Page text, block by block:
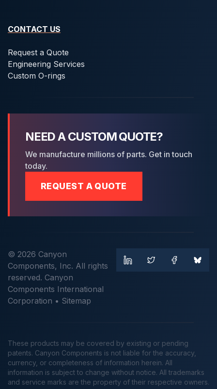
CONTACT US
Request a Quote
Engineering Services
Custom O-rings
NEED A CUSTOM QUOTE?
We manufacture millions of parts. Get in touch
today.
REQUEST A QUOTE
© 2026 Canyon
Components, Inc. All rights
reserved. Canyon
Components International
Corporation • Sitemap
These products may be covered by existing or pending
patents. Canyon Components is not liable for the accuracy,
currency, or completeness of information herein. All
information is subject to change without notice. All trademarks
and service marks are the property of their respective owners.